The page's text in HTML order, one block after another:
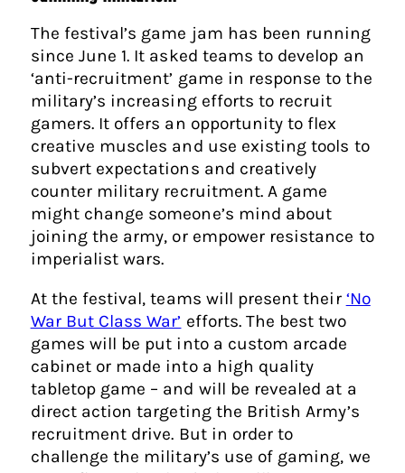
The festival’s game jam has been running
since June 1. It asked teams to develop an
‘anti-recruitment’ game in response to the
military’s increasing efforts to recruit
gamers. It offers an opportunity to flex
creative muscles and use existing tools to
subvert expectations and creatively
counter military recruitment. A game
might change someone’s mind about
joining the army, or empower resistance to
imperialist wars.
At the festival, teams will present their ‘No
War But Class War’ efforts. The best two
games will be put into a custom arcade
cabinet or made into a high quality
tabletop game – and will be revealed at a
direct action targeting the British Army’s
recruitment drive. But in order to
challenge the military’s use of gaming, we